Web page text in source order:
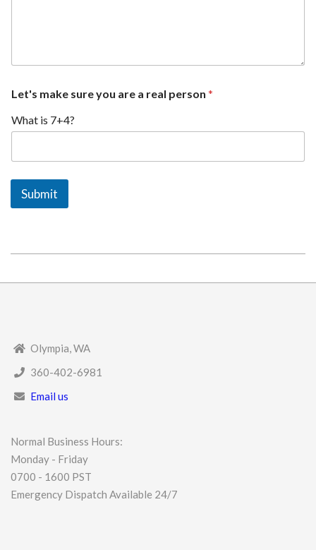
u
Let's make sure you are a real person *
What is 7+4?
Submit
04-
Olympia, WA
360-402-6981
Email us
Normal Business Hours:
Monday - Friday
0700 - 1600 PST
Emergency Dispatch Available 24/7